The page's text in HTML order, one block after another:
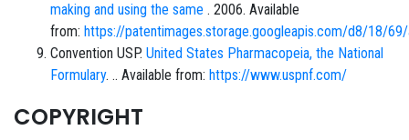
making and using the same . 2006. Available
from: https://patentimages.storage.googleapis.com/d8/18/
Convention USP. United States Pharmacopeia, the National
Formulary. .. Available from: https://www.uspnf.com/
COPYRIGHT